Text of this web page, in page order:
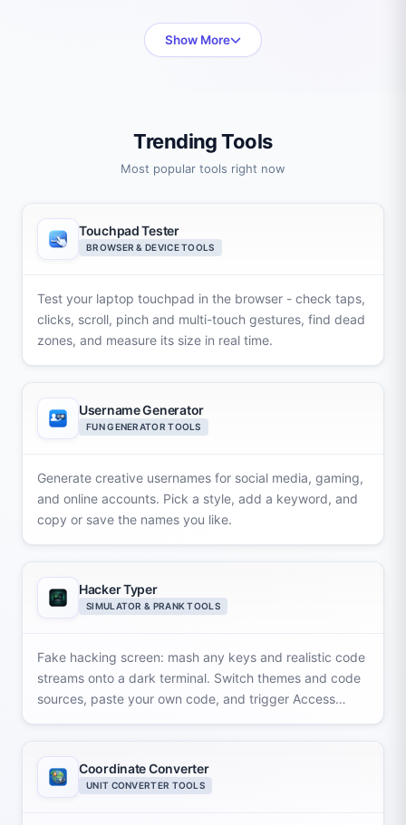
Show More
Trending Tools
Most popular tools right now
Touchpad Tester
BROWSER & DEVICE TOOLS
Test your laptop touchpad in the browser - check taps,
clicks, scroll, pinch and multi-touch gestures, find dead
zones, and measure its size in real time.
Username Generator
FUN GENERATOR TOOLS
Generate creative usernames for social media, gaming,
and online accounts. Pick a style, add a keyword, and
copy or save the names you like.
Hacker Typer
SIMULATOR & PRANK TOOLS
Fake hacking screen: mash any keys and realistic code
streams onto a dark terminal. Switch themes and code
sources, paste your own code, and trigger Access
Coordinate Converter
UNIT CONVERTER TOOLS